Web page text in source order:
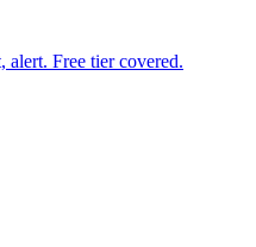
alert. Free tier covered.